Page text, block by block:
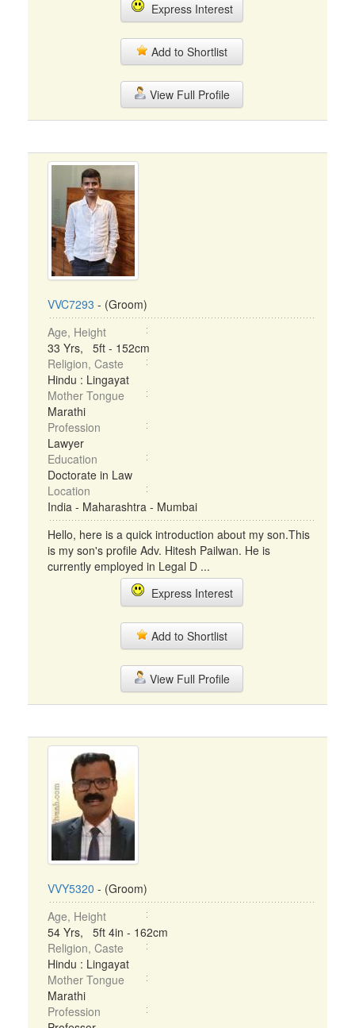
Express Interest
Add to Shortlist
View Full Profile
VVC7293 - (Groom)
Age, Height
33 Yrs, 5ft - 152cm
Religion, Caste
Hindu : Lingayat
Mother Tongue
Marathi
Profession
Lawyer
Education
Doctorate in Law
Location
India - Maharashtra - Mumbai
Hello, here is a quick introduction about my son.This
is my son's profile Adv. Hitesh Pailwan. He is
currently employed in Legal D ...
Express Interest
Add to Shortlist
View Full Profile
VVY5320 - (Groom)
Age, Height
54 Yrs, 5ft 4in - 162cm
Religion, Caste
Hindu : Lingayat
Mother Tongue
Marathi
Profession